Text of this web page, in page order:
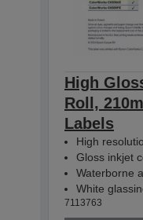
High
Roll,
Labels
High
Gloss inkjet
Waterborne
White
7113763